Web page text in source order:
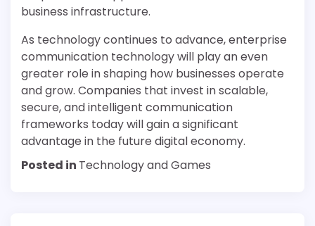
business infrastructure.
As technology continues to advance, enterprise
communication technology will play an even
greater role in shaping how businesses operate
and grow. Companies that invest in scalable,
secure, and intelligent communication
frameworks today will gain a significant
advantage in the future digital economy.
Posted in Technology and Games